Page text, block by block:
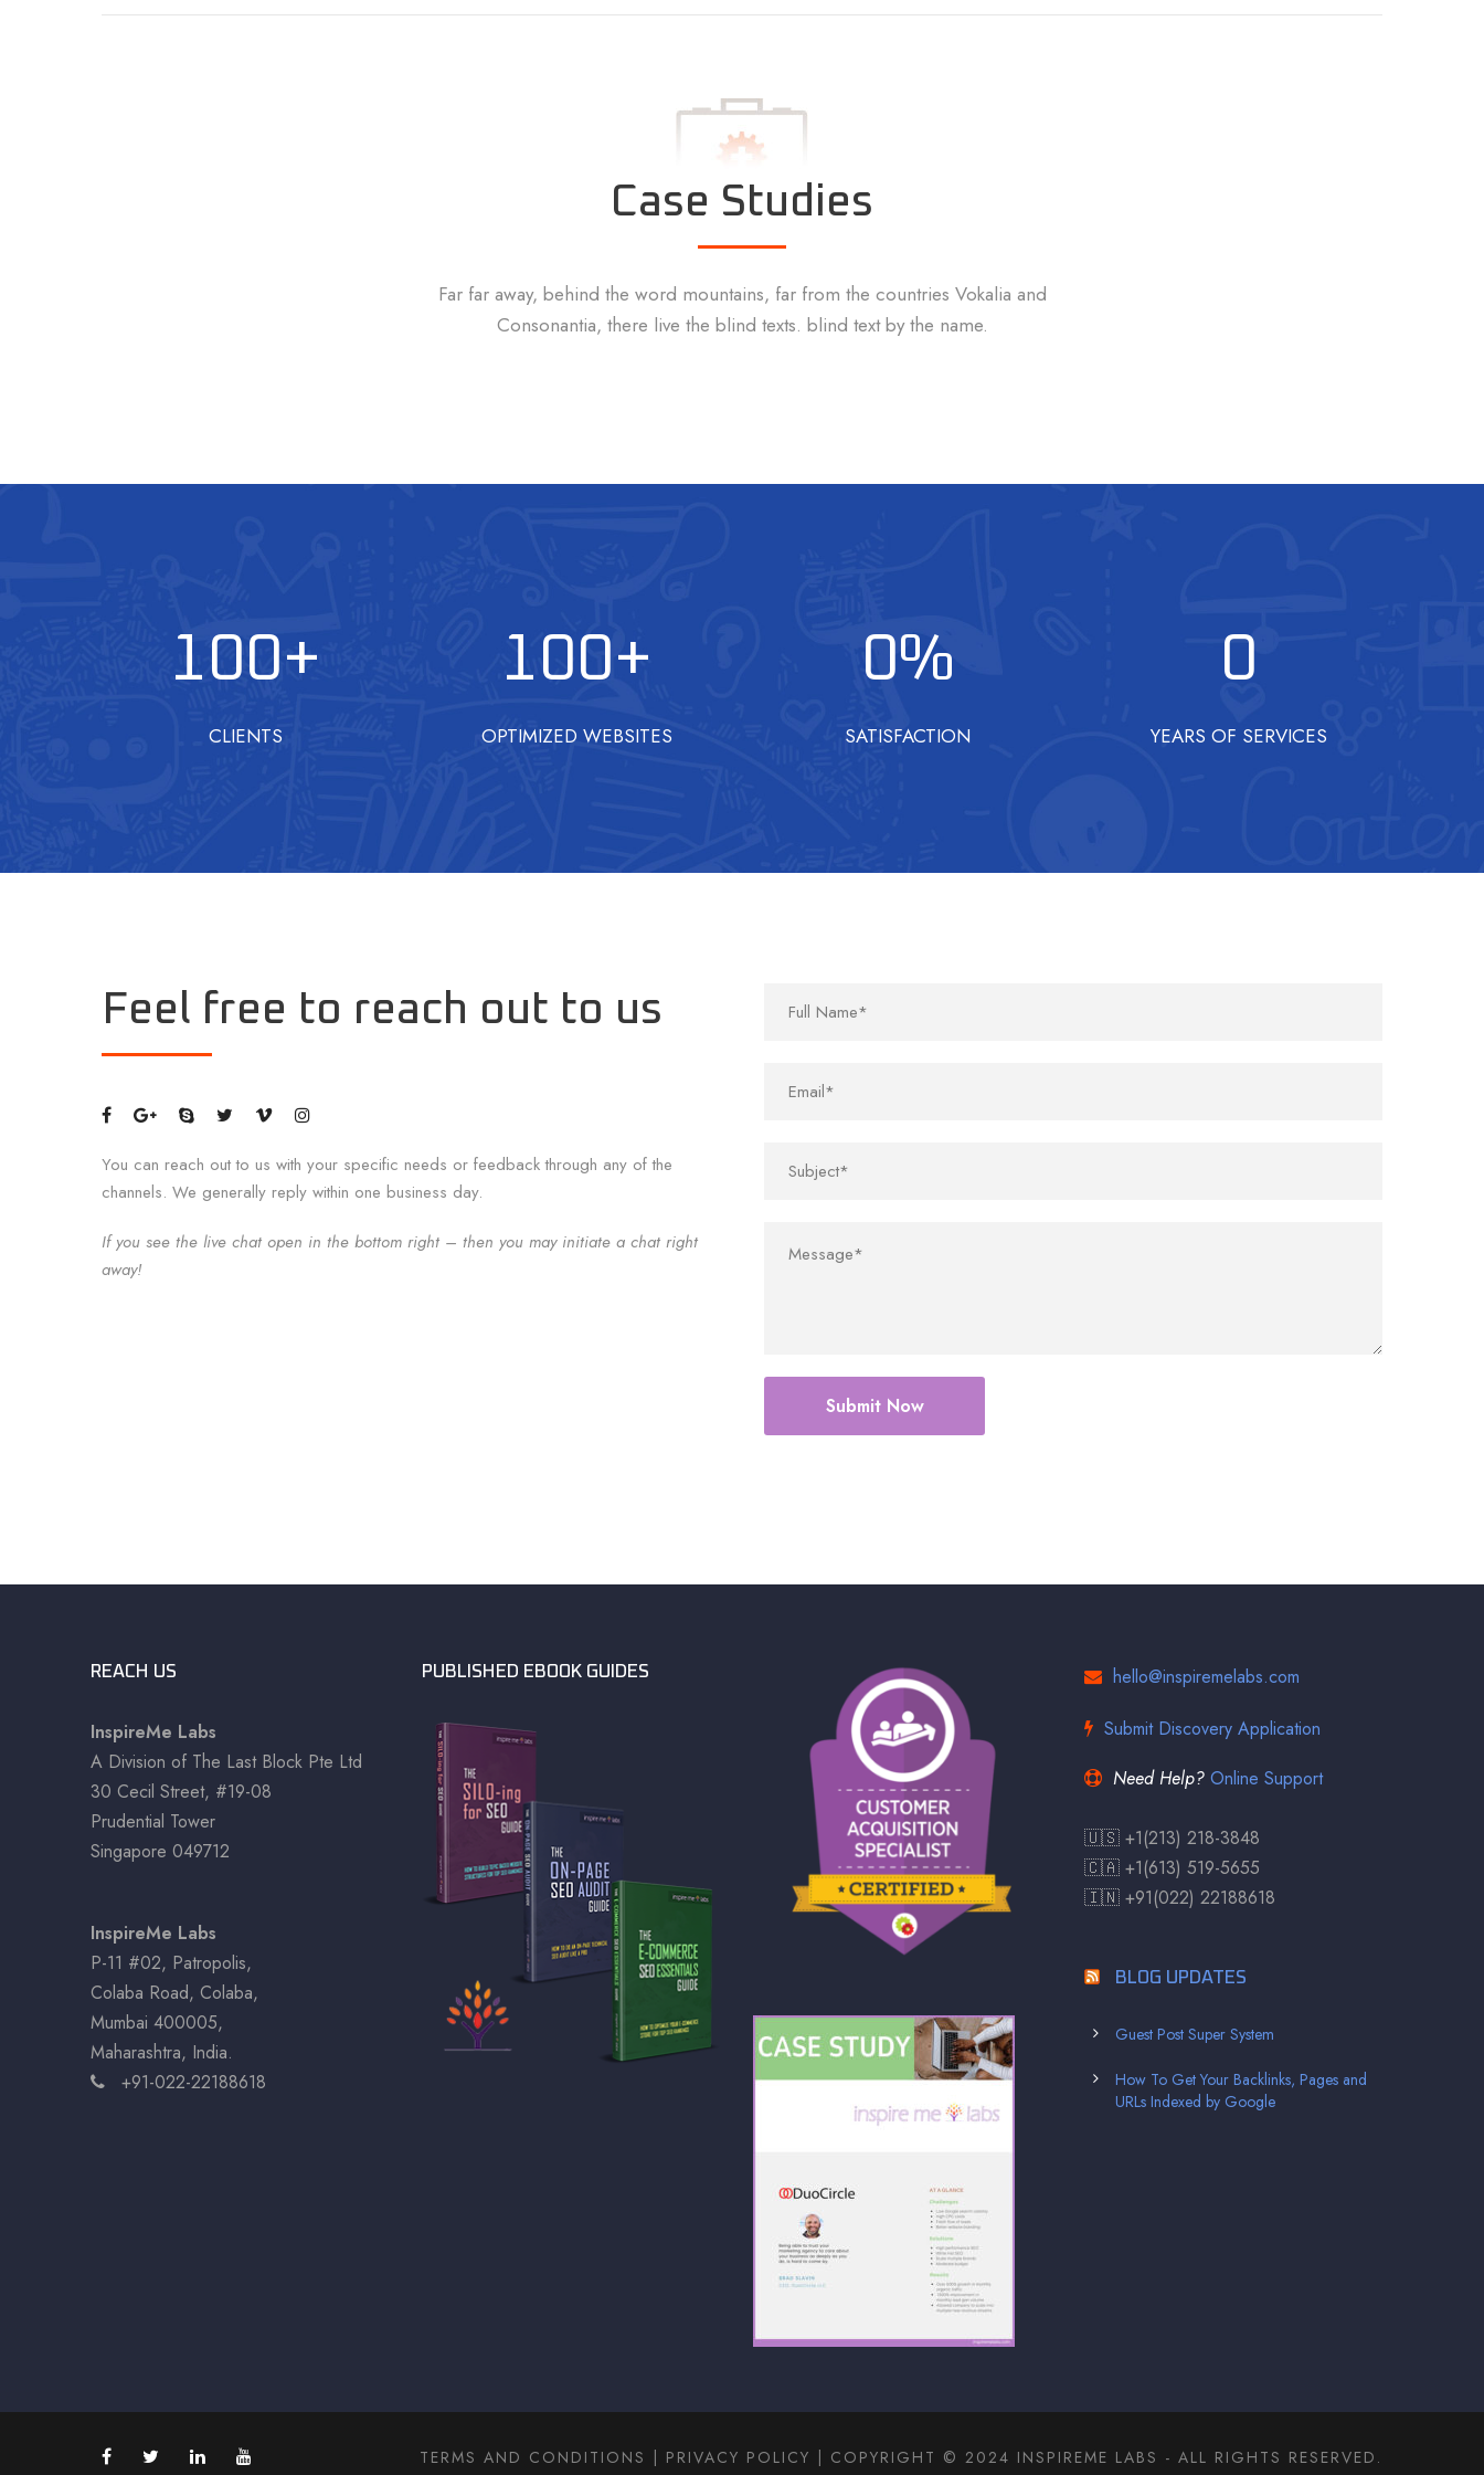
Case Studies
Far far away, behind the word mountains, far from the countries Vokalia and
Consonantia, there live the blind texts. blind text by the name.
100+
CLIENTS
100+
OPTIMIZED WEBSITES
0%
SATISFACTION
0
YEARS OF SERVICES
Feel free to reach out to us
You can reach out to us with your specific needs or feedback through any of the
channels. We generally reply within one business day.
If you see the live chat open in the bottom right – then you may initiate a chat right
away!
REACH US
InspireMe Labs
A Division of The Last Block Pte Ltd
30 Cecil Street, #19-08
Prudential Tower
Singapore 049712
InspireMe Labs
P-11 #02, Patropolis,
Colaba Road, Colaba,
Mumbai 400005,
Maharashtra, India.
+91-022-22188618
PUBLISHED EBOOK GUIDES hello@inspiremelabs.com
Submit Discovery Application
Need Help? Online Support
🇺🇸 +1(213) 218-3848
🇨🇦 +1(613) 519-5655
🇮🇳 +91(022) 22188618
BLOG UPDATES
Guest Post Super System
How To Get Your Backlinks, Pages and
URLs Indexed by Google
TERMS AND CONDITIONS PRIVACY POLICY | COPYRIGHT © 2024 INSPIREME LABS - ALL RIGHTS RESERVED.